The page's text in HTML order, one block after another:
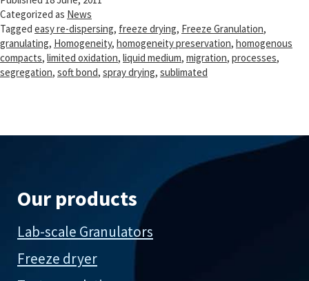
Categorized as News
Tagged easy re-dispersing, freeze drying, Freeze Granulation,
granulating, Homogeneity, homogeneity preservation, homogenous
compacts, limited oxidation, liquid medium, migration, processes,
segregation, soft bond, spray drying, sublimated
Our products
Lab-scale Granulators
Freeze dryer